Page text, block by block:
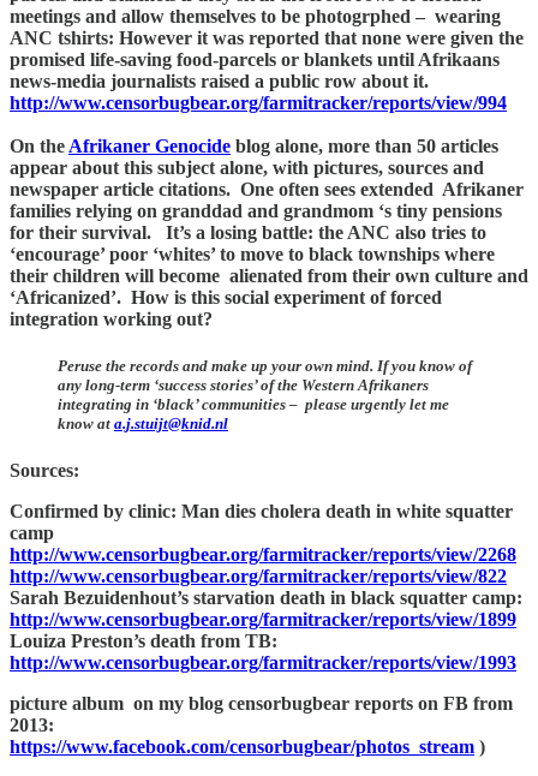
meetings and allow themselves to be photogrphed – wearing
ANC tshirts: However it was reported that none were given the
promised life-saving food-parcels or blankets until Afrikaans
news-media journalists raised a public row about it.
http://www.censorbugbear.org/farmitracker/reports/view/994
On the Afrikaner Genocide blog alone, more than 50 articles
appear about this subject alone, with pictures, sources and
newspaper article citations. One often sees extended Afrikaner
families relying on granddad and grandmom ‘s tiny pensions
for their survival. It’s a losing battle: the ANC also tries to
‘encourage’ poor ‘whites’ to move to black townships where
their children will become alienated from their own culture and
‘Africanized’. How is this social experiment of forced
integration working out?
Peruse the records and make up your own mind. If you know of
any long-term ‘success stories’ of the Western Afrikaners
integrating in ‘black’ communities – please urgently let me
know at a.j.stuijt@knid.nl
Sources:
Confirmed by clinic: Man dies cholera death in white squatter
camp
http://www.censorbugbear.org/farmitracker/reports/view/2268
http://www.censorbugbear.org/farmitracker/reports/view/822
Sarah Bezuidenhout’s starvation death in black squatter camp:
http://www.censorbugbear.org/farmitracker/reports/view/1899
Louiza Preston’s death from TB:
http://www.censorbugbear.org/farmitracker/reports/view/1993
picture album on my blog censorbugbear reports on FB from
2013:
https://www.facebook.com/censorbugbear/photos_stream )